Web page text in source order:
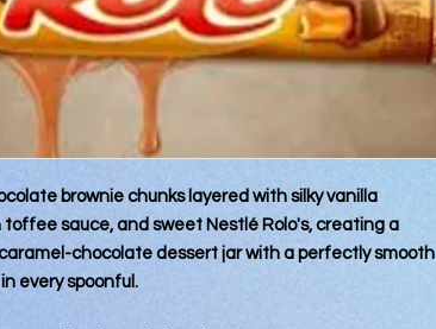
brownie chunks layered with silky vanilla
sauce, and sweet Nestlé Rolo's, creating a
caramel-chocolate dessert jar with a perfectly smooth
every spoonful.